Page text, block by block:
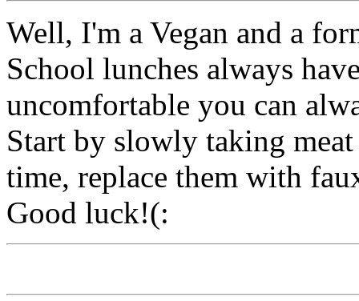
Well, I'm a Vegan and a
School lunches always
uncomfortable you can
Start by slowly taking
time, replace them with
Good luck!(: